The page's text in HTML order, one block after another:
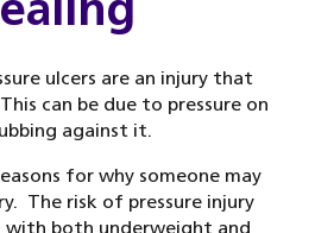
ulcers are an injury that
can be due to pressure on
against it.
for why someone may
The risk of pressure injury
with both underweight and